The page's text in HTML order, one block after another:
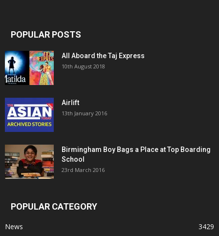
POPULAR POSTS
All Aboard the Taj Express
10th August 2018
Airlift
13th January 2016
Birmingham Boy Bags a Place at Top Boarding
School
23rd March 2016
POPULAR CATEGORY
News
3429